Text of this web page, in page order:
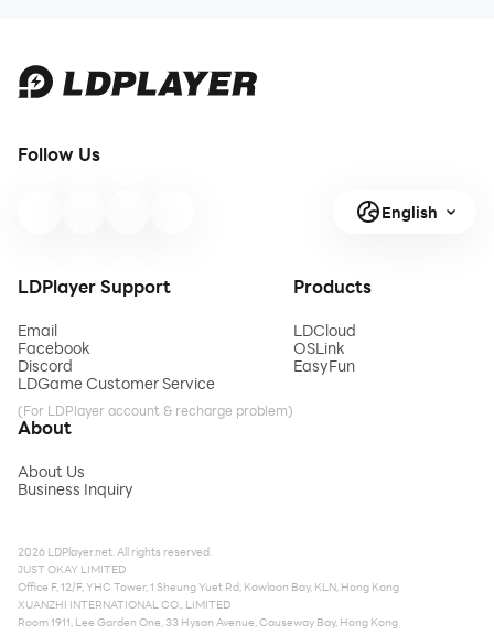
Follow Us
English
LDPlayer Support
Email
Facebook
Discord
LDGame Customer Service
(For LDPlayer account & recharge problem)
Products
LDCloud
OSLink
EasyFun
About
About Us
Business Inquiry
2026 LDPlayer.net. All rights reserved.
JUST OKAY LIMITED
Office F, 12/F, YHC Tower, 1 Sheung Yuet Rd, Kowloon Bay, KLN, Hong Kong
XUANZHI INTERNATIONAL CO., LIMITED
Room 1911, Lee Garden One, 33 Hysan Avenue, Causeway Bay, Hong Kong